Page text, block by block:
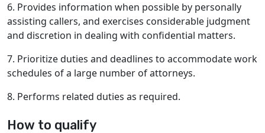
6. Provides information when possible by personally
assisting callers, and exercises considerable judgment
and discretion in dealing with confidential matters.
7. Prioritize duties and deadlines to accommodate work
schedules of a large number of attorneys.
8. Performs related duties as required.
How to qualify